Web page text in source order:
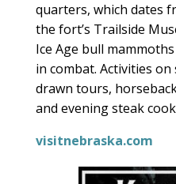
quarters, which dates
the fort’s Trailside
Ice Age bull
in combat. Activities
drawn tours,
and evening steak
visitnebraska.com